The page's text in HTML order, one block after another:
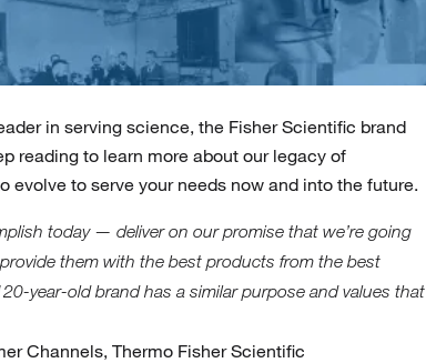
in serving science, the Fisher Scientific brand
reading to learn more about our legacy of
evolve to serve your needs now and into the future.
today — deliver on our promise that we’re going
them with the best products from the best
year-old brand has a similar purpose and values that
Channels, Thermo Fisher Scientific